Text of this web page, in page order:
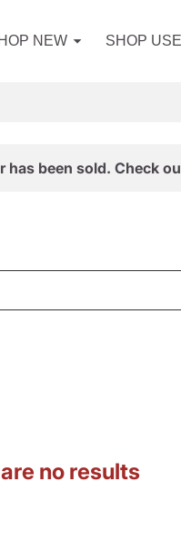
NEW SHOP
been sold. Check
no results